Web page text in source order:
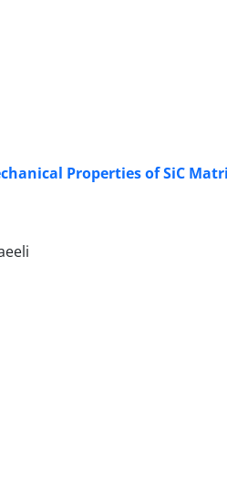
Properties of SiC